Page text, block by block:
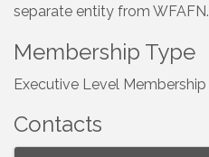
separate entity from WFAFN.
Membership Type
Executive Level Membership
Contacts